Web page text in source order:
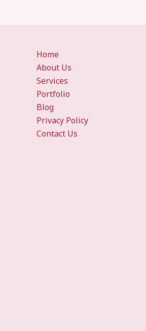
Home
About Us
Services
Portfolio
Blog
Privacy Policy
Contact Us